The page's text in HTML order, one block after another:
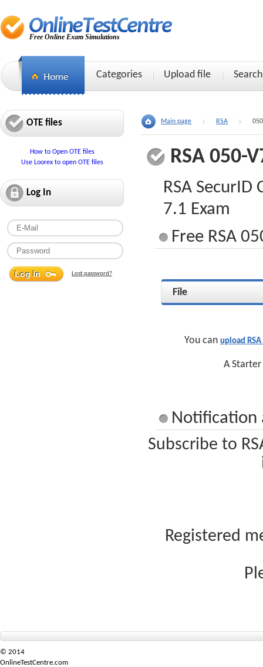
Free Online Exam Simulations
Categories Upload file Search
OTE files
How to Open OTE files
Use Loorex to open OTE files
Log In
Lost password?
Main page RSA
RSA 050-
RSA
7.1 Exam
Free RSA
File
You can upload RSA
A
Notification
Subscribe to
Registered
© 2014
OnlineTestCentre.com